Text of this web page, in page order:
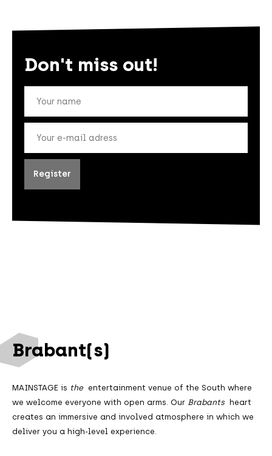
Don't miss out!
Brabant(s)
MAINSTAGE is the entertainment venue of the South where
we welcome everyone with open arms. Our Brabants heart
creates an immersive and involved atmosphere in which we
deliver you a high-level experience.